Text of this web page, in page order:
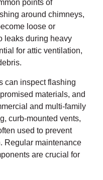
points of
around chimneys,
loose or
leaks during heavy
for attic ventilation,
can inspect flashing
materials, and
and multi-family
curb-mounted vents,
used to prevent
Regular maintenance
are crucial for